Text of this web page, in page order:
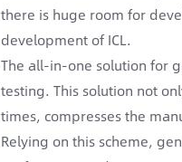
there is huge room for
development of ICL.
The all-in-one solution for
testing. This solution not
times, compresses the
Relying on this scheme,